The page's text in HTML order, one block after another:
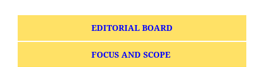
EDITORIAL BOARD
FOCUS AND SCOPE